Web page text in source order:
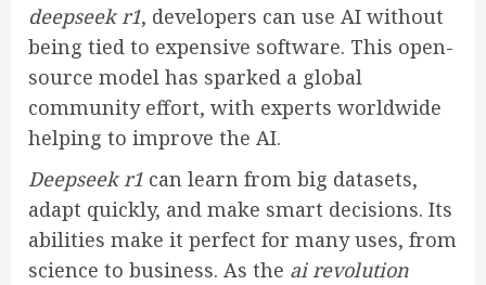
deepseek r1, developers can use AI without
being tied to expensive software. This open-
source model has sparked a global
community effort, with experts worldwide
helping to improve the AI.
Deepseek r1 can learn from big datasets,
adapt quickly, and make smart decisions. Its
abilities make it perfect for many uses, from
science to business. As the ai revolution